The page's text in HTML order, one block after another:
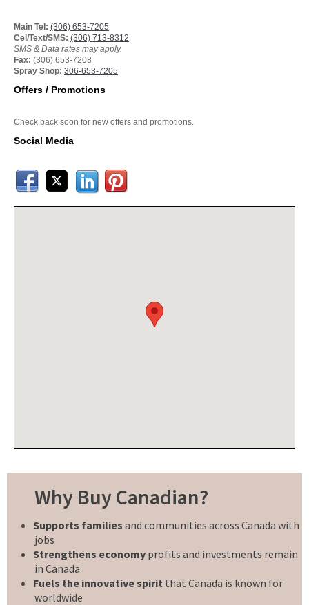
Main Tel: (306) 653-7205
Cel/Text/SMS: (306) 713-8312
SMS & Data rates may apply.
Fax: (306) 653-7208
Spray Shop: 306-653-7205
Offers / Promotions
Check back soon for new offers and promotions.
Social Media
Why Buy Canadian?
Supports families and communities across Canada with
jobs
Strengthens economy profits and investments remain
in Canada
Fuels the innovative spirit that Canada is known for
worldwide